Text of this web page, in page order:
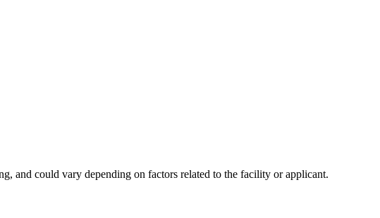
and could vary depending on factors related to the facility or applicant.